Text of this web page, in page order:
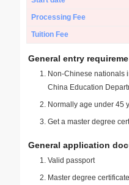
Processing Fee
Tuition Fee
General entry
Non-Chinese nationals
China Education
Normally age under 45
Get a master degree
General application
Valid passport
Master degree